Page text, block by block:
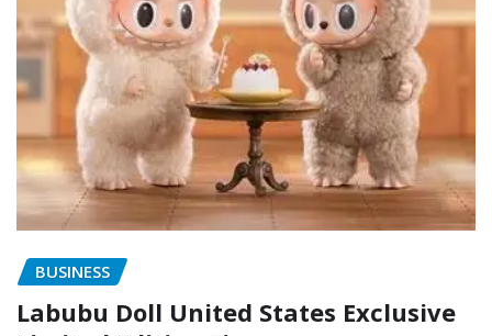
BUSINESS
Labubu Doll United States Exclusive